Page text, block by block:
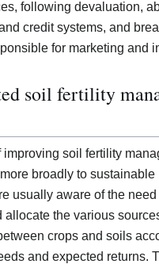
following devaluation,
credit systems, and
for marketing and
soil fertility
improving soil fertility
broadly to
usually aware of the need
allocate the various
crops and soils
and expected returns.